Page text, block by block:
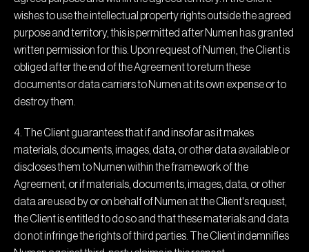
wishes to use the intellectual property rights outside the agreed
purpose and territory, this is permitted after Numen has granted
written permission for this. Upon request of Numen, the Client is
obliged after the end of the Agreement to return these
documents or data carriers to Numen at its own expense or to
destroy them.
4. The Client guarantees that if and insofar as it makes
materials, documents, images, data, or other data available or
discloses them to Numen within the framework of the
Agreement, or if materials, documents, images, data, or other
data are used by or on behalf of Numen at the Client's request,
the Client is entitled to do so and that these materials and data
do not infringe the rights of third parties. The Client indemnifies